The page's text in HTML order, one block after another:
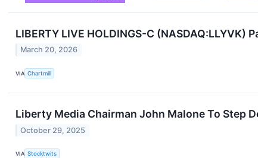
LIBERTY LIVE HOLDINGS-C
March 20, 2026
VIA Chartmill
Liberty Media Chairman John Malone To Step
October 29, 2025
VIA Stocktwits